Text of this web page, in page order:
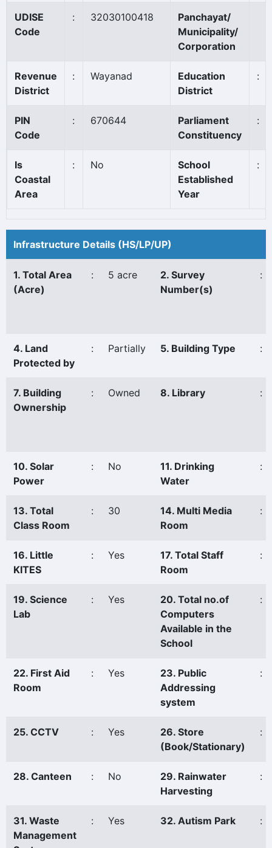
UDISE
Code
: 32030100418
Panchayat/
Municipality/
Corporation
Revenue
District
: Wayanad
Education
District
:
PIN
Code
: 670644
Parliament
Constituency
:
Is
Coastal
Area
: No
School
Established
Year
:
Infrastructure Details (HS/LP/UP)
1. Total Area
(Acre)
: 5 acre
2. Survey
Number(s)
:
4. Land
Protected by
: Partially 5. Building Type :
7. Building
Ownership
: Owned 8. Library :
10. Solar
Power
: No
11. Drinking
Water
:
13. Total
Class Room
: 30
14. Multi Media
Room
:
16. Little
KITES
: Yes
17. Total Staff
Room
:
19. Science
Lab
: Yes
20. Total no.of
Computers
Available in the
School
:
22. First Aid
Room
: Yes
23. Public
Addressing
system
:
25. CCTV : Yes
26. Store
(Book/Stationary)
:
28. Canteen : No
29. Rainwater
Harvesting
:
31. Waste
Management
: Yes 32. Autism Park :